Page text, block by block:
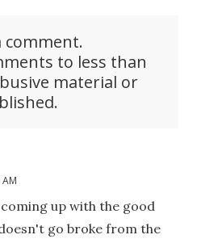
comment.
to less than
material or
up with the good
go broke from the